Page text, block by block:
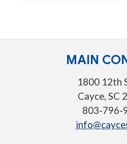
MAIN
1800 12th
Cayce, SC
803-796-